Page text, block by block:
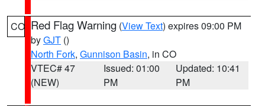
CO Red Flag Warning (View Text) expires 09:00 PM
byGJT ()
North Fork, Gunnison Basin, in CO
VTEC# 47
(NEW)
Issued: 01:00
PM
Updated: 10:41
PM